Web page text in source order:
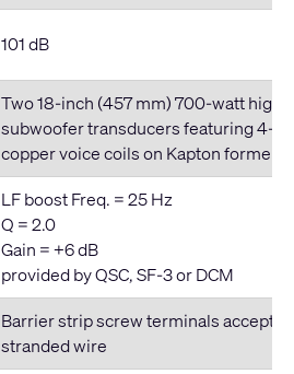
101 dB
Two 18-inch (457 mm) 700-watt
subwoofer transducers featuring 4-
copper voice coils on Kapton formers
LF boost Freq. = 25 Hz
Q = 2.0
Gain = +6 dB
provided by QSC, SF-3 or DCM
Barrier strip screw terminals accept
stranded wire